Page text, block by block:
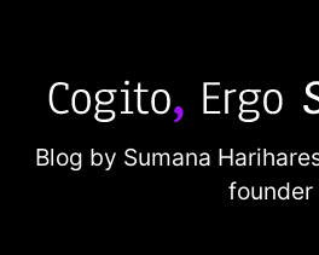
Blog by Sumana
founder